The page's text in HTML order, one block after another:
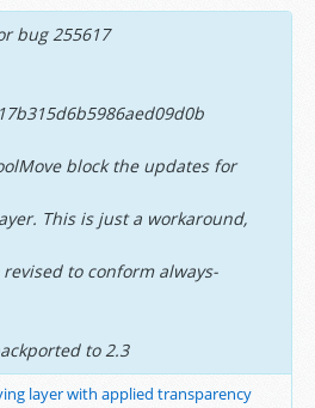
bug 255617
block the updates for
This is just a workaround,
to conform always-
to 2.3
layer with applied transparency